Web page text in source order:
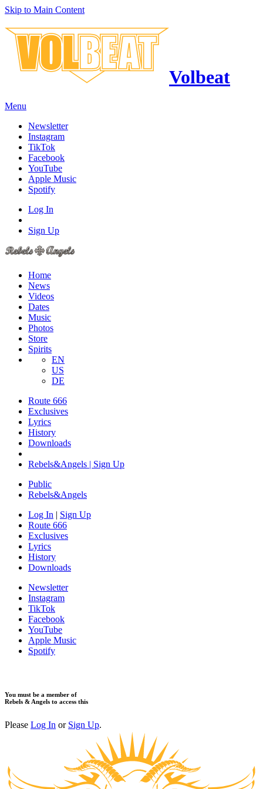
Skip to Main Content
Volbeat
Menu
Newsletter
Instagram
TikTok
Facebook
YouTube
Apple Music
Spotify
Log In
Sign Up
Home
News
Videos
Dates
Music
Photos
Store
Spirits
EN
US
DE
Route 666
Exclusives
Lyrics
History
Downloads
Rebels&Angels | Sign Up
Public
Rebels&Angels
Log In | Sign Up
Route 666
Exclusives
Lyrics
History
Downloads
Newsletter
Instagram
TikTok
Facebook
YouTube
Apple Music
Spotify
You must be a member of
Rebels & Angels to access this
Please Log In or Sign Up.